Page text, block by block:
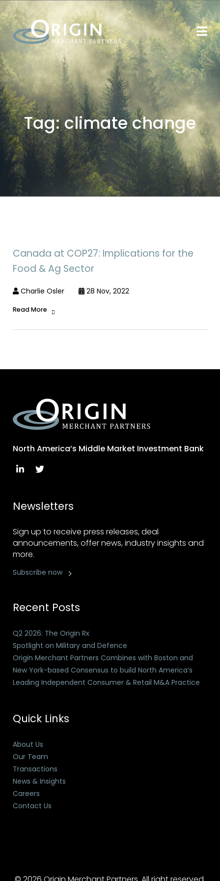
Tag:climate change
Canada at COP27: Implications for the
Food & Ag Sector
Charlie Osler 28 Nov, 2022
Read More
North America’s Middle Market Investment Bank
Newsletters
Sign up to receive press releases, deal
announcements, offer news, industry insights and
more.
Subscribe now
Recent Posts
Q2 2026: The Origin Rx
Spotlight on Military and Defence
Origin Merchant Partners Combines with Boston and
New York-based Consensus to build North America’s
Leading Independent Consumer & Retail M&A Practice
Quick Links
About Us
Our Team
Transactions
News & Insights
Careers
Contact Us